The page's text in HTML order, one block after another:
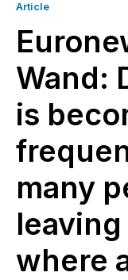
Article
Wand:
is
many
where